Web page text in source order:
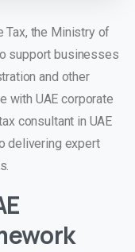
Tax, the Ministry of
support businesses
and other
with UAE corporate
consultant in UAE
delivering expert